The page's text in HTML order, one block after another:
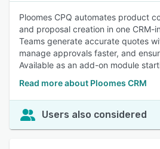
Ploomes CPQ automates product
and proposal creation in one CRM-
Teams generate accurate quotes
manage approvals faster, and
Available as an add-on module
Read more about Ploomes CRM
Users also considered